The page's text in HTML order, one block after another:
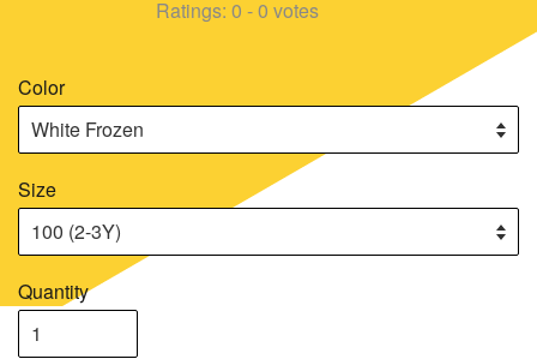
Ratings: 0 -0 votes
Color
Size
Quantity